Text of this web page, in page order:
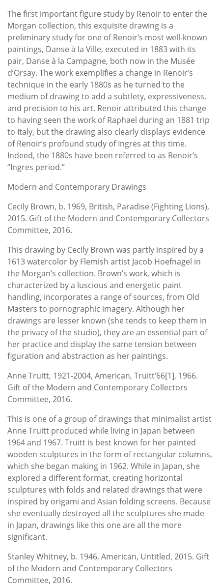
The first important figure study by Renoir to enter the
Morgan collection, this exquisite drawing is a
preliminary study for one of Renoir’s most well-known
paintings, Danse à la Ville, executed in 1883 with its
pair, Danse à la Campagne, both now in the Musée
d’Orsay. The work exemplifies a change in Renoir’s
technique in the early 1880s as he turned to the
medium of drawing to add a subtlety, expressiveness,
and precision to his art. Renoir attributed this change
to having seen the work of Raphael during an 1881 trip
to Italy, but the drawing also clearly displays evidence
of Renoir’s profound study of Ingres at this time.
Indeed, the 1880s have been referred to as Renoir’s
“Ingres period.”
Modern and Contemporary Drawings
Cecily Brown, b. 1969, British, Paradise (Fighting Lions),
2015. Gift of the Modern and Contemporary Collectors
Committee, 2016.
This drawing by Cecily Brown was partly inspired by a
1613 watercolor by Flemish artist Jacob Hoefnagel in
the Morgan’s collection. Brown’s work, which is
characterized by a luscious and energetic paint
handling, incorporates a range of sources, from Old
Masters to pornographic imagery. Although her
drawings are lesser known (she tends to keep them in
the privacy of the studio), they are an essential part of
her practice and display the same tension between
figuration and abstraction as her paintings.
Anne Truitt, 1921-2004, American, Truitt’66[1], 1966.
Gift of the Modern and Contemporary Collectors
Committee, 2016.
This is one of a group of drawings that minimalist artist
Anne Truitt produced while living in Japan between
1964 and 1967. Truitt is best known for her painted
wooden sculptures in the form of rectangular columns,
which she began making in 1962. While in Japan, she
explored a different format, creating horizontal
sculptures with folds and related drawings that were
inspired by origami and Asian folding screens. Because
she eventually destroyed all the sculptures she made
in Japan, drawings like this one are all the more
significant.
Stanley Whitney, b. 1946, American, Untitled, 2015. Gift
of the Modern and Contemporary Collectors
Committee, 2016.